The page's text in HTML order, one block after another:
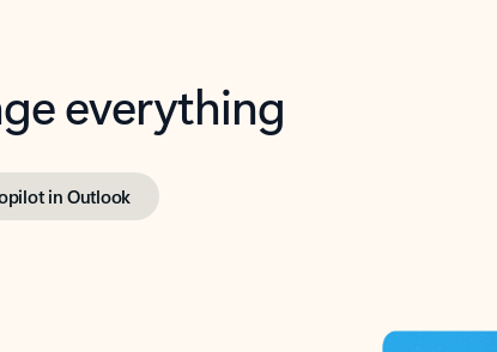
everything
in Outlook